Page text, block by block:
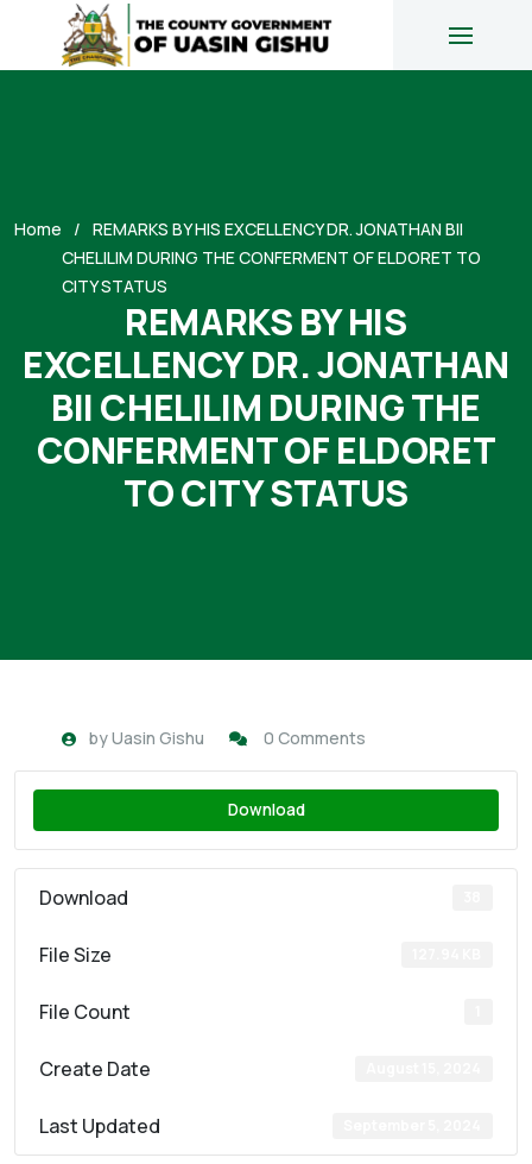
Home
REMARKS BY HIS EXCELLENCY DR. JONATHAN BII
CHELILIM DURING THE CONFERMENT OF ELDORET TO
CITY STATUS
REMARKS BY HIS
EXCELLENCY DR. JONATHAN
BII CHELILIM DURING THE
CONFERMENT OF ELDORET
TO CITY STATUS
byUasin Gishu 0 Comments
Download
Download
File Size
File Count
Create Date
Last Updated